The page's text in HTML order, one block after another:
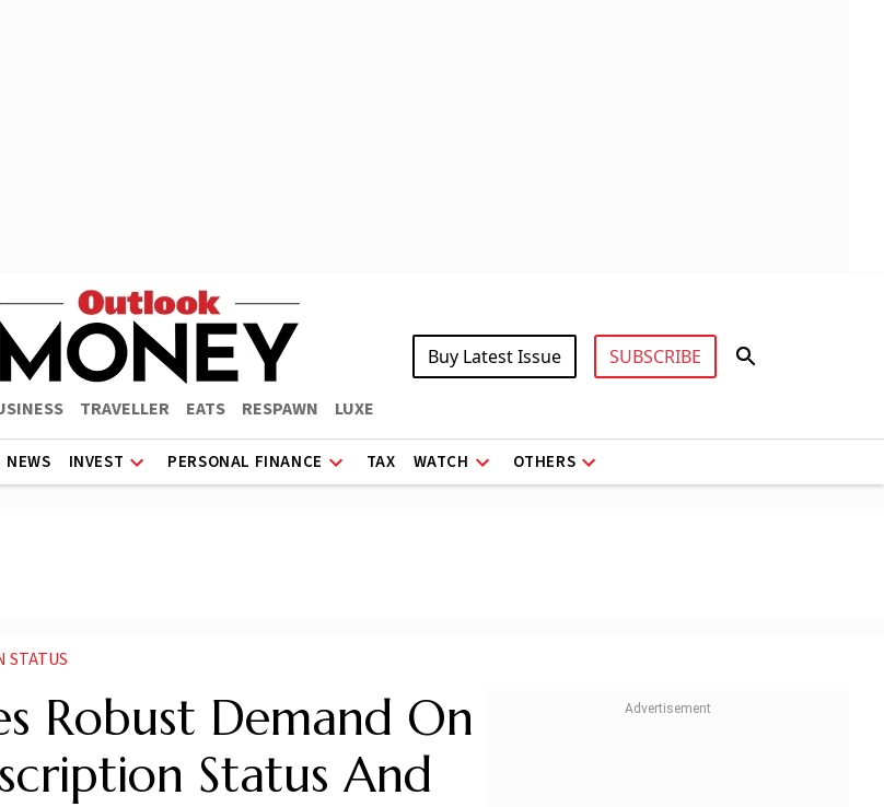
TRAVELLER EATS RESPAWN LUXE
Buy Latest Issue SUBSCRIBE
NEWS INVEST PERSONAL FINANCE TAX WATCH OTHERS
STATUS
Robust Demand On
Status And